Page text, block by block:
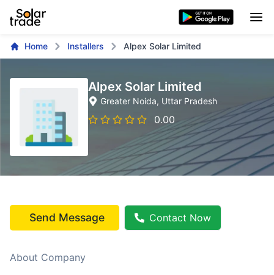
Home Installers Alpex Solar Limited
Alpex Solar Limited
Greater Noida, Uttar Pradesh
0.00
Send Message Contact Now
About Company